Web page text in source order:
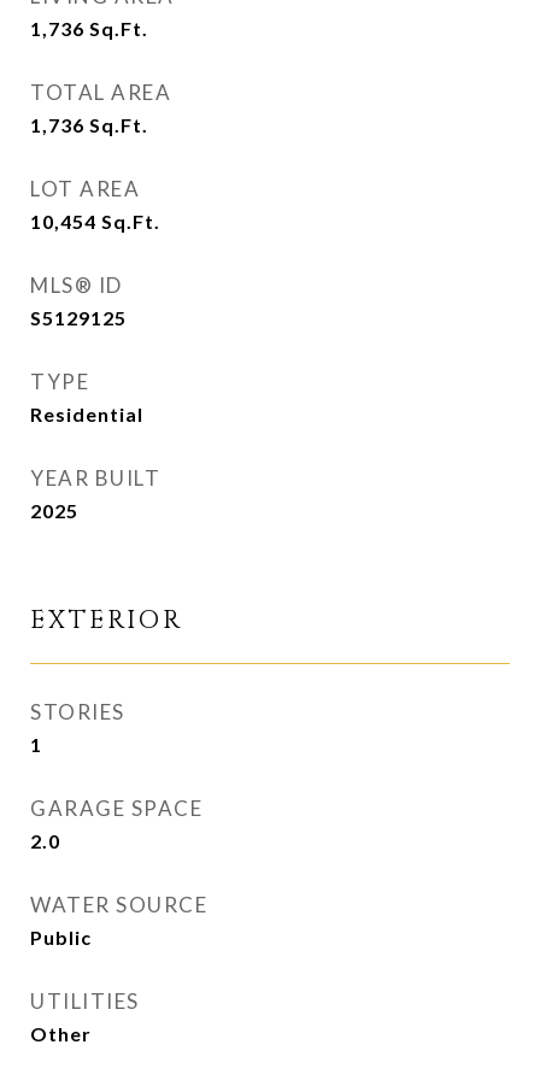
1,736 Sq.Ft.
TOTAL AREA
1,736 Sq.Ft.
LOT AREA
10,454 Sq.Ft.
MLS® ID
S5129125
TYPE
Residential
YEAR BUILT
2025
EXTERIOR
STORIES
1
GARAGE SPACE
2.0
WATER SOURCE
Public
UTILITIES
Other